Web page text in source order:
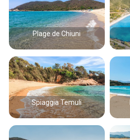
Plage de Chiuni
Spiaggia Temuli